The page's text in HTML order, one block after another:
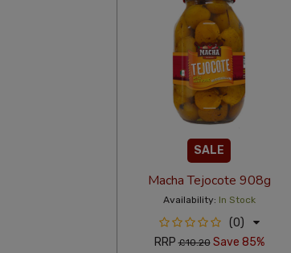
SALE
Macha Tejocote 908g
Availability: In Stock
(0)
RRP£10.20Save 85%